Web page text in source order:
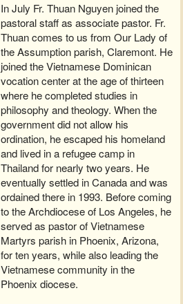
In July Fr. Thuan Nguyen joined the
pastoral staff as associate pastor. Fr.
Thuan comes to us from Our Lady of
the Assumption parish, Claremont. He
joined the Vietnamese Dominican
vocation center at the age of thirteen
where he completed studies in
philosophy and theology. When the
government did not allow his
ordination, he escaped his homeland
and lived in a refugee camp in
Thailand for nearly two years. He
eventually settled in Canada and was
ordained there in 1993. Before coming
to the Archdiocese of Los Angeles, he
served as pastor of Vietnamese
Martyrs parish in Phoenix, Arizona,
for ten years, while also leading the
Vietnamese community in the
Phoenix diocese.